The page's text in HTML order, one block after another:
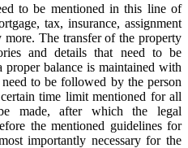
to be mentioned in this line of
tax, insurance, assignment
The transfer of the property
and details that need to be
proper balance is maintained with
to be followed by the person
time limit mentioned for all
made, after which the legal
the mentioned guidelines for
importantly necessary for the